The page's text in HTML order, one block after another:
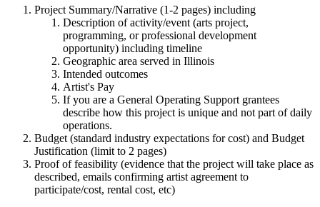
Project Summary/Narrative (1-2 pages) including
Description of activity/event (arts project,
programming, or professional development
opportunity) including timeline
Geographic area served in Illinois
Intended outcomes
Artist's Pay
If you are a General Operating Support grantees
describe how this project is unique and not part of daily
operations.
Budget (standard industry expectations for cost) and Budget
Justification (limit to 2 pages)
Proof of feasibility (evidence that the project will take place as
described, emails confirming artist agreement to
participate/cost, rental cost, etc)